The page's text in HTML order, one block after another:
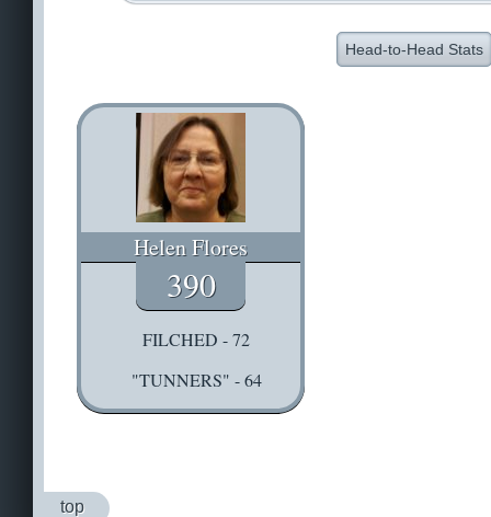
Head-to-Head Stats
Helen Flores
390
FILCHED - 72
"TUNNERS" - 64
top